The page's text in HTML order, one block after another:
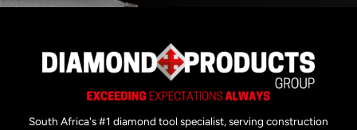
South Africa's #1 diamond tool specialist, serving construction